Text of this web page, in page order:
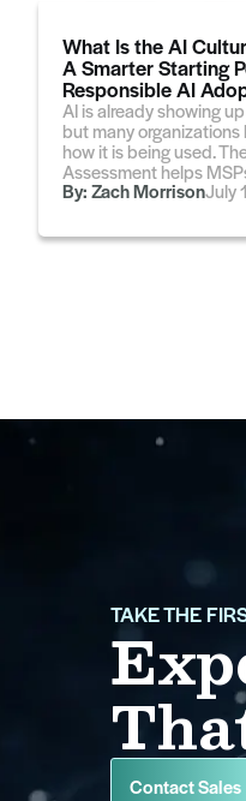
What Is the AI
A Smarter Starting
Responsible AI
AI is already showing
but many
how it is being used.
Assessment helps
By:Zach MorrisonJuly
TAKE THE
Contact Sales